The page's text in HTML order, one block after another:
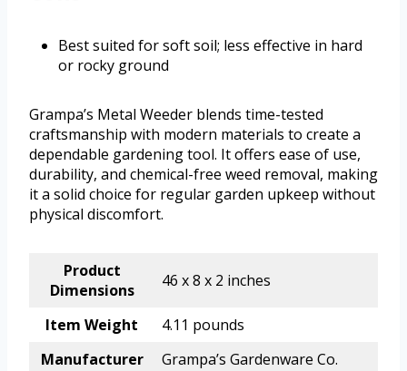
Best suited for soft soil; less effective in hard
or rocky ground
Grampa’s Metal Weeder blends time-tested
craftsmanship with modern materials to create a
dependable gardening tool. It offers ease of use,
durability, and chemical-free weed removal, making
it a solid choice for regular garden upkeep without
physical discomfort.
Product
Dimensions
46 x 8 x 2 inches
Item Weight
4.11 pounds
Manufacturer
Grampa’s Gardenware Co.